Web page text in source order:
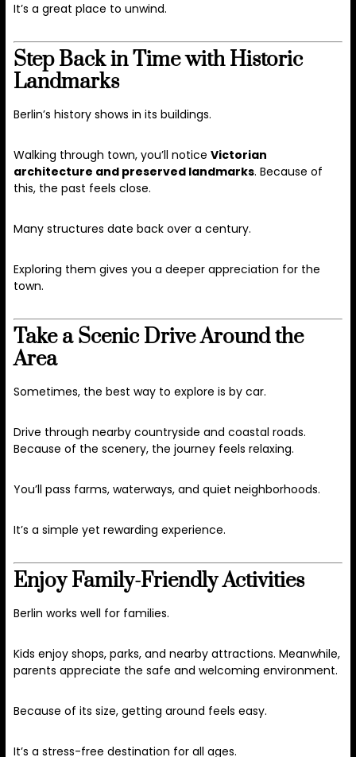
It’s a great place to unwind.
Step Back in Time with Historic
Landmarks
Berlin’s history shows in its buildings.
Walking through town, you’ll notice Victorian
architecture and preserved landmarks. Because of
this, the past feels close.
Many structures date back over a century.
Exploring them gives you a deeper appreciation for the
town.
Take a Scenic Drive Around the
Area
Sometimes, the best way to explore is by car.
Drive through nearby countryside and coastal roads.
Because of the scenery, the journey feels relaxing.
You’ll pass farms, waterways, and quiet neighborhoods.
It’s a simple yet rewarding experience.
Enjoy Family-Friendly Activities
Berlin works well for families.
Kids enjoy shops, parks, and nearby attractions. Meanwhile,
parents appreciate the safe and welcoming environment.
Because of its size, getting around feels easy.
It’s a stress-free destination for all ages.